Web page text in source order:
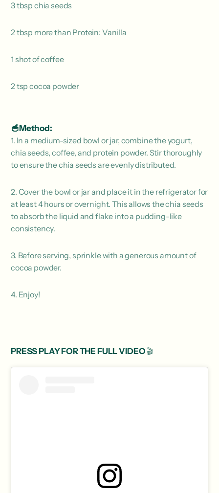
3 tbsp chia seeds
2 tbsp more than Protein: Vanilla
1 shot of coffee
2 tsp cocoa powder
🥣Method:
1. In a medium-sized bowl or jar, combine the yogurt,
chia seeds, coffee, and protein powder. Stir thoroughly
to ensure the chia seeds are evenly distributed.
2. Cover the bowl or jar and place it in the refrigerator for
at least 4 hours or overnight. This allows the chia seeds
to absorb the liquid and flake into a pudding-like
consistency.
3. Before serving, sprinkle with a generous amount of
cocoa powder.
4. Enjoy!
PRESS PLAY FOR THE FULL VIDEO 🎬